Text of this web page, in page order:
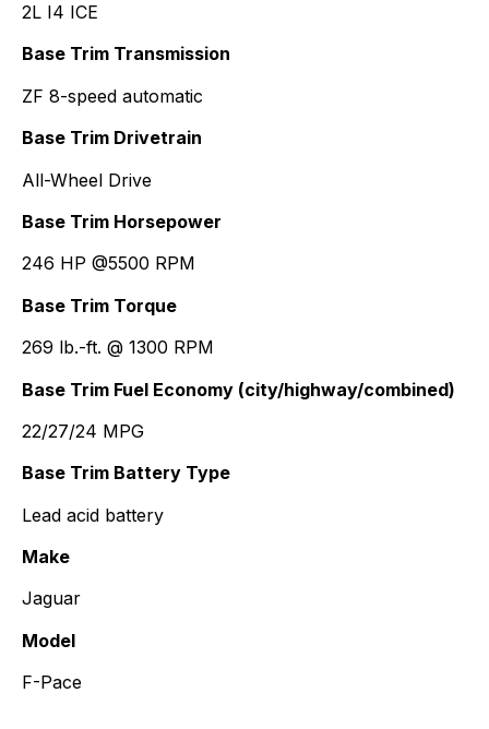
2L I4 ICE
Base Trim Transmission
ZF 8-speed automatic
Base Trim Drivetrain
All-Wheel Drive
Base Trim Horsepower
246 HP @5500 RPM
Base Trim Torque
269 lb.-ft. @ 1300 RPM
Base Trim Fuel Economy (city/highway/combined)
22/27/24 MPG
Base Trim Battery Type
Lead acid battery
Make
Jaguar
Model
F-Pace